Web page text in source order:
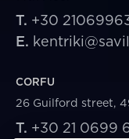
T. +30
E.
CORFU
26 Guilford street,
T. +30 21 0699